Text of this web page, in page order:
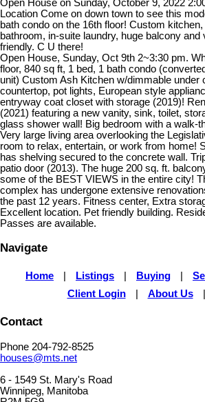
Open House on Sunday, October 9, 2022
Location Come on down town to see this
bath condo on the 16th floor! Custom
bathroom, in-suite laundry, huge balcony and
friendly. C U there!
Open House, Sunday, Oct 9th 2~3:30 pm.
floor, 840 sq ft, 1 bed, 1 bath condo
unit) Custom Ash Kitchen w/dimmable under
countertop, pot lights, European style
entryway coat closet with storage (2019)!
(2021) featuring a new vanity, sink, toilet,
glass shower wall! Big bedroom with a walk-
Very large living area overlooking the
room to relax, entertain, or work from home!
has shelving secured to the concrete wall.
patio door (2013). The huge 200 sq. ft.
some of the BEST VIEWS in the entire city!
complex has undergone extensive
the past 12 years. Fitness center, Extra
Excellent location. Pet friendly building.
Passes are available.
Navigate
Home Listings Buying
Client Login
About Us
Contact
Phone 204-792-8525
houses@mts.net
6 - 1549 St. Mary's Road
Winnipeg, Manitoba